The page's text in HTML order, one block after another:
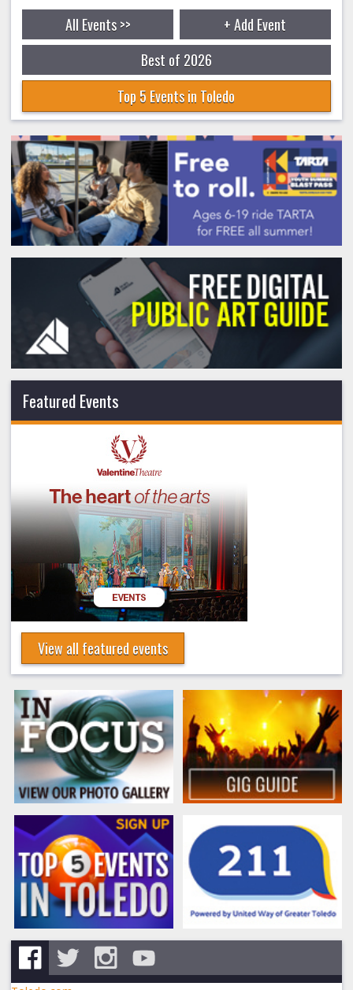
All Events >>
+ Add Event
Best of 2026
Top 5 Events in Toledo
Featured Events
View all featured events